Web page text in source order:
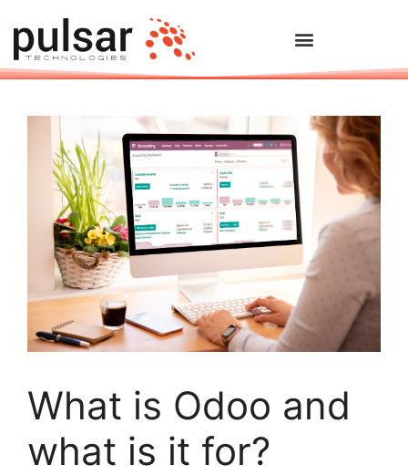
What is Odoo and
what is it for?